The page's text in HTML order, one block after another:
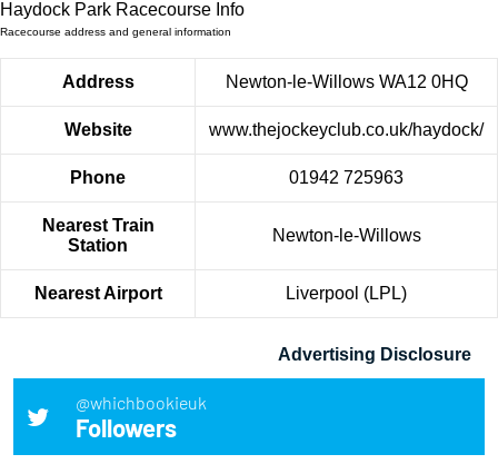
Haydock Park Racecourse Info
Racecourse address and general information
Address Newton-le-Willows WA12 0HQ
Website www.thejockeyclub.co.uk/haydock/
Phone 01942 725963
Nearest Train
Station
Newton-le-Willows
Nearest Airport Liverpool (LPL)
Advertising Disclosure
@whichbookieuk
Followers